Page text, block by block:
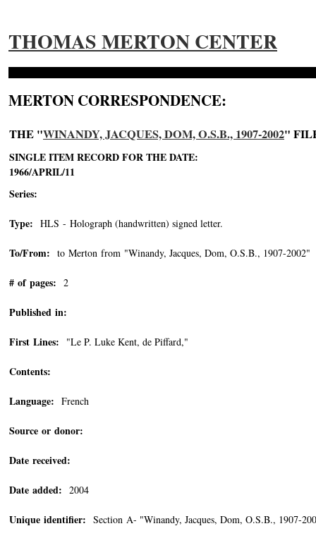
THOMAS MERTON CENTER
MERTON CORRESPONDENCE:
THE "WINANDY, JACQUES, DOM, O.S.B., 1907-2002"
SINGLE ITEM RECORD FOR THE DATE:
1966/APRIL/11
Series:
Type: HLS - Holograph (handwritten) signed letter.
To/From: to Merton from "Winandy, Jacques, Dom, O.S.B., 1907-2002"
# of pages: 2
Published in:
First Lines: "Le P. Luke Kent, de Piffard,"
Contents:
Language: French
Source or donor:
Date received:
Date added: 2004
Unique identifier: Section A- "Winandy, Jacques, Dom, O.S.B., 1907-